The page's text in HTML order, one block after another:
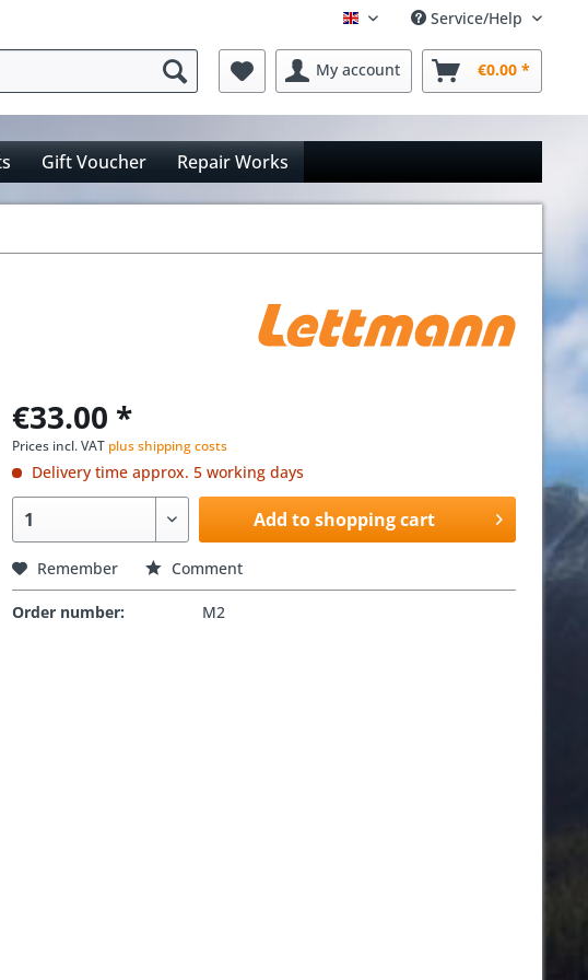
Englisch Service/Help
My account €0.00 *
Gift Voucher Repair Works
€33.00 *
Prices incl. VAT plus shipping costs
Delivery time approx. 5 working days
Add to shopping cart
Remember Comment
Order number: M2